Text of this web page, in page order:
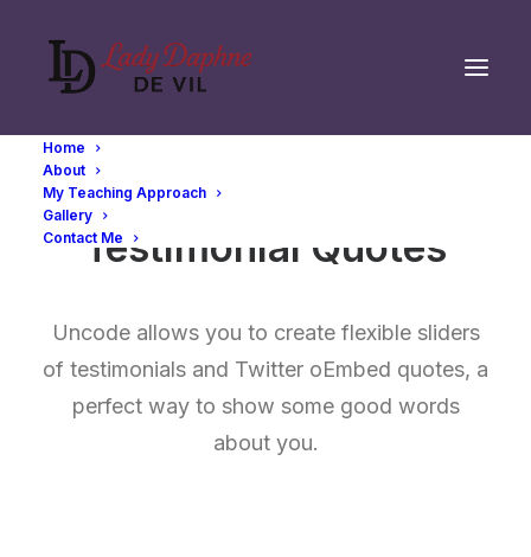
Home
About
My Teaching Approach
Gallery
Contact MeTestimonial Quotes
Uncode allows you to create flexible sliders
of testimonials and Twitter oEmbed quotes, a
perfect way to show some good words
about you.